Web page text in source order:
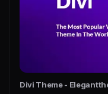
Divi Theme -